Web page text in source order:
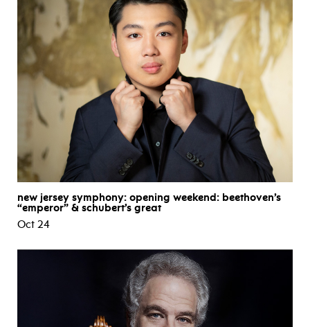
new jersey symphony: opening weekend: beethoven’s
“emperor” & schubert’s great
Oct 24